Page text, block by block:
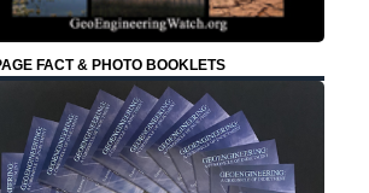
FACT & PHOTO BOOKLETS